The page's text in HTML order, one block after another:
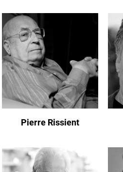
Pierre Rissient